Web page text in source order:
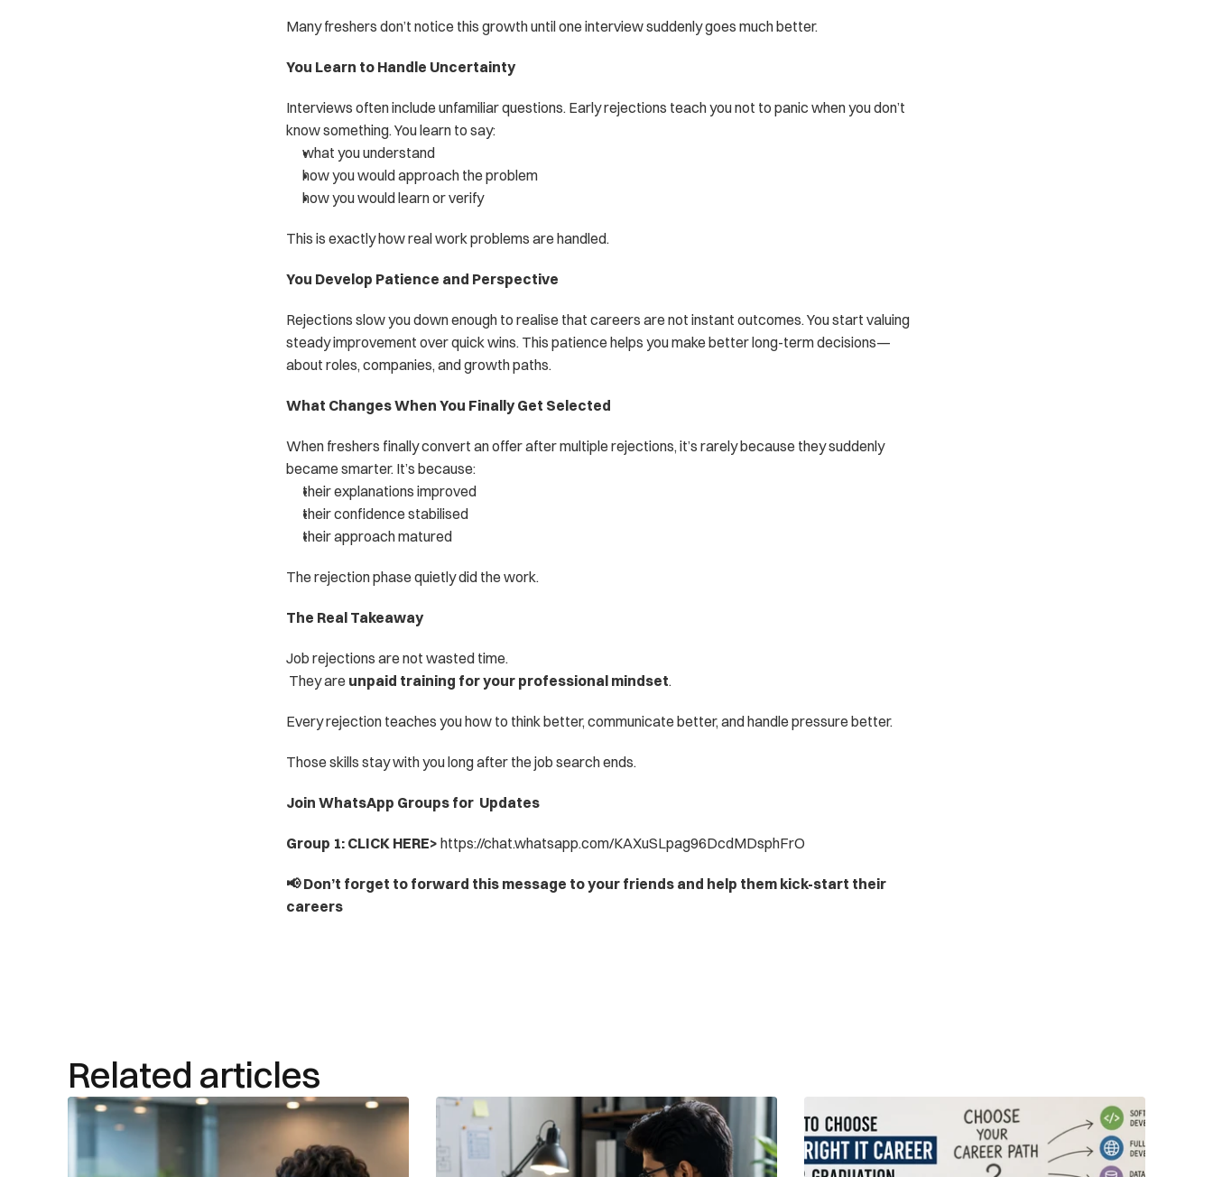
Many freshers don’t notice this growth until one interview suddenly goes much better.
You Learn to Handle Uncertainty
Interviews often include unfamiliar questions. Early rejections teach you not to panic when you don’t
know something. You learn to say:
what you understand
how you would approach the problem
how you would learn or verify
This is exactly how real work problems are handled.
You Develop Patience and Perspective
Rejections slow you down enough to realise that careers are not instant outcomes. You start valuing
steady improvement over quick wins. This patience helps you make better long-term decisions—
about roles, companies, and growth paths.
What Changes When You Finally Get Selected
When freshers finally convert an offer after multiple rejections, it’s rarely because they suddenly
became smarter. It’s because:
their explanations improved
their confidence stabilised
their approach matured
The rejection phase quietly did the work.
The Real Takeaway
Job rejections are not wasted time.
They are unpaid training for your professional mindset.
Every rejection teaches you how to think better, communicate better, and handle pressure better.
Those skills stay with you long after the job search ends.
Join WhatsApp Groups for  Updates
Group 1: CLICK HERE> https://chat.whatsapp.com/KAXuSLpag96DcdMDsphFrO
📢 Don’t forget to forward this message to your friends and help them kick-start their
careers
Related articles